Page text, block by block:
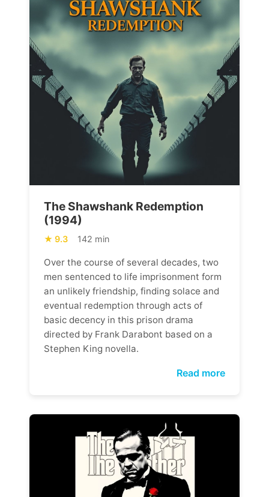
The Shawshank Redemption
(1994)
9.3 142 min
Over the course of several decades, two
men sentenced to life imprisonment form
an unlikely friendship, finding solace and
eventual redemption through acts of
basic decency in this prison drama
directed by Frank Darabont based on a
Stephen King novella.
Read more